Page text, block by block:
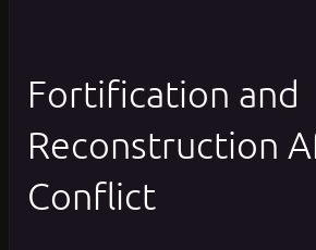
Fortification and
Reconstruction
Conflict